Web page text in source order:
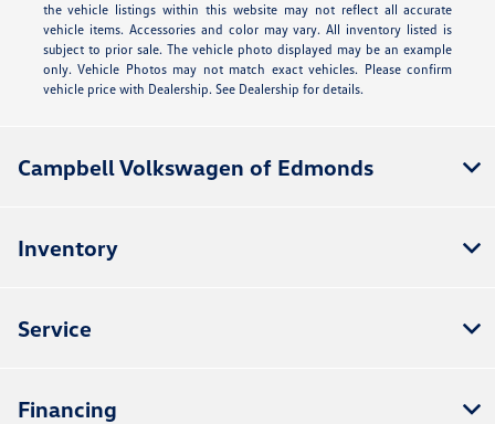
the vehicle listings within this website may not reflect all accurate
vehicle items. Accessories and color may vary. All inventory listed is
subject to prior sale. The vehicle photo displayed may be an example
only. Vehicle Photos may not match exact vehicles. Please confirm
vehicle price with Dealership. See Dealership for details.
Campbell Volkswagen of Edmonds
Inventory
Service
Financing